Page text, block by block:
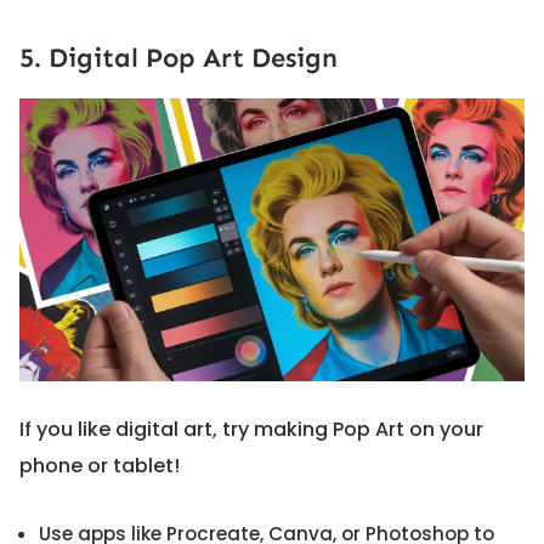
5. Digital Pop Art Design
If you like digital art, try making Pop Art on your
phone or tablet!
Use apps like Procreate, Canva, or Photoshop to